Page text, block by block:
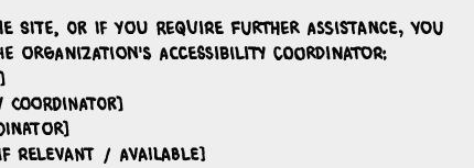
site, or if you require further assistance, you
organization's accessibility coordinator:
coordinator]
relevant / available]